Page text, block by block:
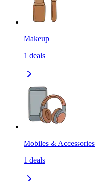
Makeup
1 deals
Mobiles & Accessories
1 deals